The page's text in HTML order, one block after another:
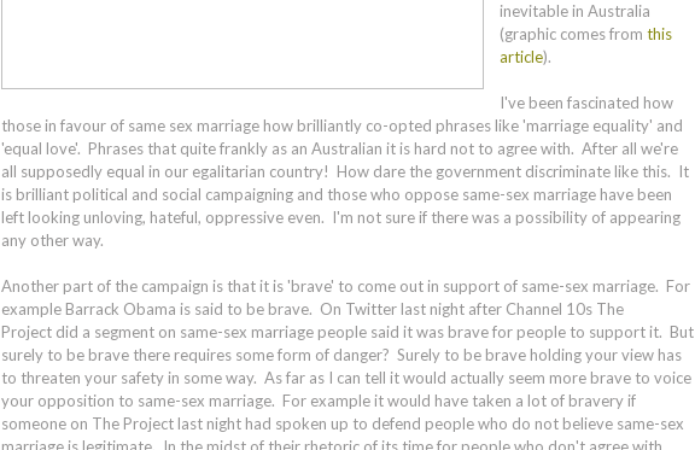
inevitable in Australia
(graphic comes from this
article).
I've been fascinated how
those in favour of same sex marriage how brilliantly co-opted phrases like 'marriage equality' and
'equal love'. Phrases that quite frankly as an Australian it is hard not to agree with. After all we're
all supposedly equal in our egalitarian country! How dare the government discriminate like this. It
is brilliant political and social campaigning and those who oppose same-sex marriage have been
left looking unloving, hateful, oppressive even. I'm not sure if there was a possibility of appearing
any other way.
Another part of the campaign is that it is 'brave' to come out in support of same-sex marriage. For
example Barrack Obama is said to be brave. On Twitter last night after Channel 10s The
Project did a segment on same-sex marriage people said it was brave for people to support it. But
surely to be brave there requires some form of danger? Surely to be brave holding your view has
to threaten your safety in some way. As far as I can tell it would actually seem more brave to voice
your opposition to same-sex marriage. For example it would have taken a lot of bravery if
someone on The Project last night had spoken up to defend people who do not believe same-sex